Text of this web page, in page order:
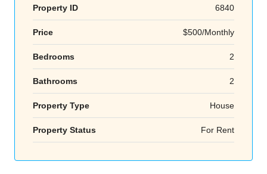
Property ID 6840
Price $500/Monthly
Bedrooms 2
Bathrooms 2
Property Type House
Property Status For Rent